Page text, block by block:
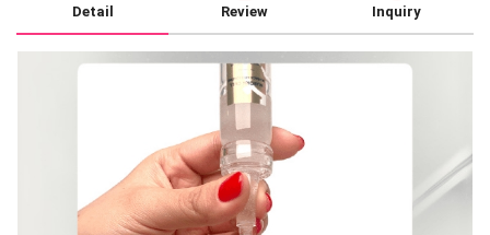
Detail Review Inquiry